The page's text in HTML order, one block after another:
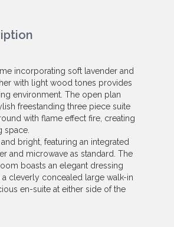
incorporating soft lavender and
with light wood tones provides
environment. The open plan
freestanding three piece suite
with flame effect fire, creating
space.
bright, featuring an integrated
and microwave as standard. The
boasts an elegant dressing
cleverly concealed large walk-in
en-suite at either side of the